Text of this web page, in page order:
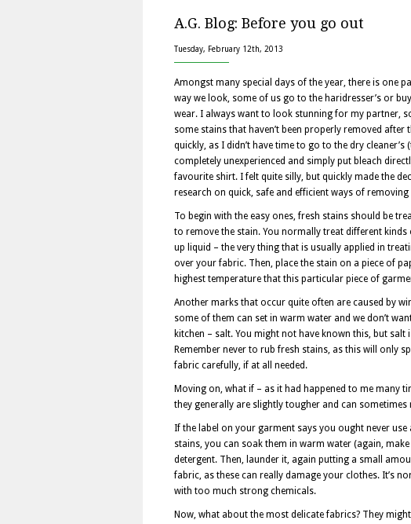
A.G. Blog: Before you go out
Tuesday, February 12th, 2013
Amongst many special days of the year, there is one
way we look, some of us go to the haridresser’s or
wear. I always want to look stunning for my partner,
some stains that haven’t been properly removed
quickly, as I didn’t have time to go to the dry
completely unexperienced and simply put bleach
favourite shirt. I felt quite silly, but quickly made the
research on quick, safe and efficient ways of
To begin with the easy ones, fresh stains should be
to remove the stain. You normally treat different
up liquid – the very thing that is usually applied in
over your fabric. Then, place the stain on a piece of
highest temperature that this particular piece of
Another marks that occur quite often are caused by
some of them can set in warm water and we don’t
kitchen – salt. You might not have known this, but
Remember never to rub fresh stains, as this will only
fabric carefully, if at all needed.
Moving on, what if – as it had happened to me many
they generally are slightly tougher and can
If the label on your garment says you ought never
stains, you can soak them in warm water (again,
detergent. Then, launder it, again putting a small
fabric, as these can really damage your clothes. It’s
with too much strong chemicals.
Now, what about the most delicate fabrics? They